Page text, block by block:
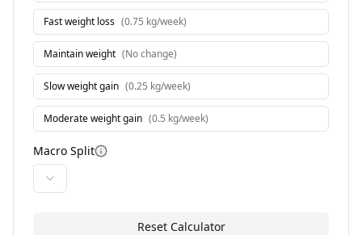
Fast weight loss (0.75 kg/week)
Maintain weight (No change)
Slow weight gain (0.25 kg/week)
Moderate weight gain (0.5 kg/week)
Macro Split More information
Reset Calculator